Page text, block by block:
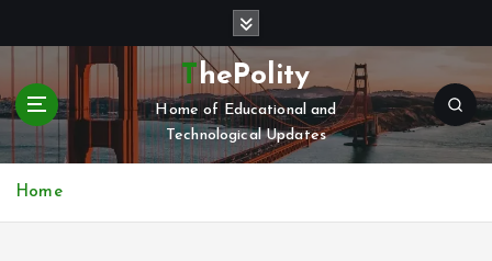
t
c
ThePolity
Home of Educational and
Technological Updates
Home